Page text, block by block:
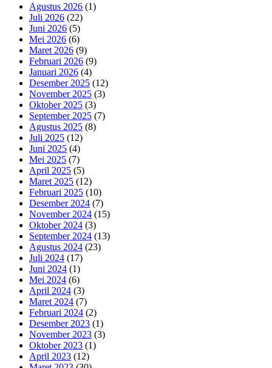
Agustus 2026 (1)
Juli 2026 (22)
Juni 2026 (5)
Mei 2026 (6)
Maret 2026 (9)
Februari 2026 (9)
Januari 2026 (4)
Desember 2025 (12)
November 2025 (3)
Oktober 2025 (3)
September 2025 (7)
Agustus 2025 (8)
Juli 2025 (12)
Juni 2025 (4)
Mei 2025 (7)
April 2025 (5)
Maret 2025 (12)
Februari 2025 (10)
Desember 2024 (7)
November 2024 (15)
Oktober 2024 (3)
September 2024 (13)
Agustus 2024 (23)
Juli 2024 (17)
Juni 2024 (1)
Mei 2024 (6)
April 2024 (3)
Maret 2024 (7)
Februari 2024 (2)
Desember 2023 (1)
November 2023 (3)
Oktober 2023 (1)
April 2023 (12)